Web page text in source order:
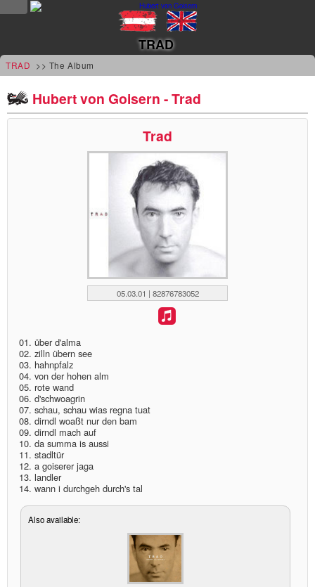
news
updates
discography
lyrics
film
HvG
culture
award
flüchtig
TRAD
TRAD >> The Album
Hubert von Goisern - Trad
Trad
05.03.01 | 82876783052
01. über d'alma
02. zilln übern see
03. hahnpfalz
04. von der hohen alm
05. rote wand
06. d'schwoagrin
07. schau, schau wias regna tuat
08. dirndl woaßt nur den bam
09. dirndl mach auf
10. da summa is aussi
11. stadltür
12. a goiserer jaga
13. landler
14. wann i durchgeh durch's tal
Also available: